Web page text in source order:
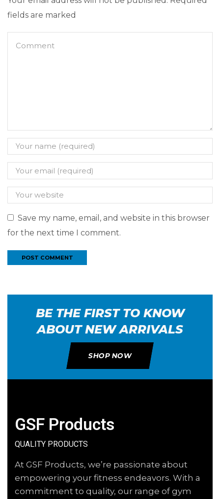
fields are marked
Save my name, email, and website in this browser
for the next time I comment.
BE THE FIRST TO KNOW
ABOUT NEW ARRIVALS
SHOP NOW
GSF Products
QUALITY PRODUCTS
At GSF Products, we’re passionate about
empowering your fitness endeavors. With a
commitment to quality, our range of gym